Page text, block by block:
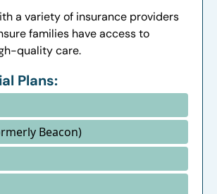
a variety of insurance providers
families have access to
quality care.
Plans:
Beacon)